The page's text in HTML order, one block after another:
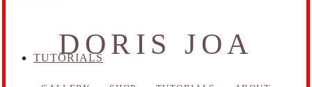
TUTORIALS
DORIS JOA